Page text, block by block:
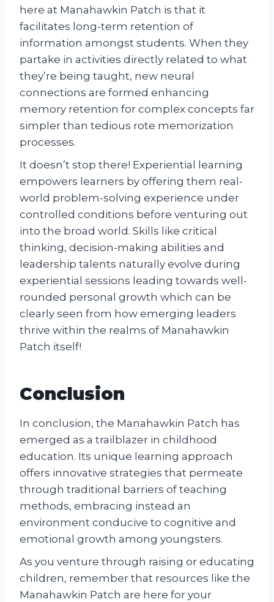
here at Manahawkin Patch is that it
facilitates long-term retention of
information amongst students. When they
partake in activities directly related to what
they’re being taught, new neural
connections are formed enhancing
memory retention for complex concepts far
simpler than tedious rote memorization
processes.
It doesn’t stop there! Experiential learning
empowers learners by offering them real-
world problem-solving experience under
controlled conditions before venturing out
into the broad world. Skills like critical
thinking, decision-making abilities and
leadership talents naturally evolve during
experiential sessions leading towards well-
rounded personal growth which can be
clearly seen from how emerging leaders
thrive within the realms of Manahawkin
Patch itself!
Conclusion
In conclusion, the Manahawkin Patch has
emerged as a trailblazer in childhood
education. Its unique learning approach
offers innovative strategies that permeate
through traditional barriers of teaching
methods, embracing instead an
environment conducive to cognitive and
emotional growth among youngsters.
As you venture through raising or educating
children, remember that resources like the
Manahawkin Patch are here for your